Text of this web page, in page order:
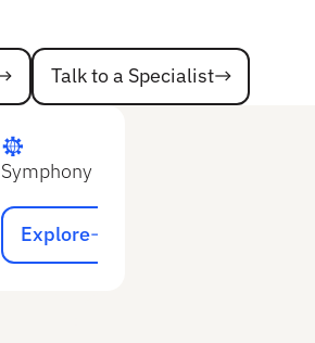
Talk to a Specialist
Talk to a Specialist
Symphony
Explore
Explore